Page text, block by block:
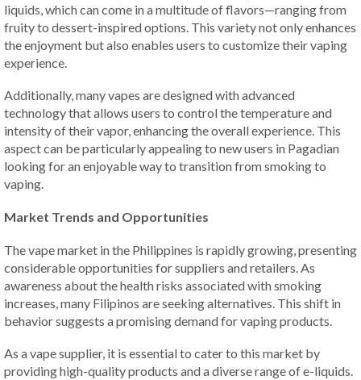
liquids, which can come in a multitude of flavors—ranging from
fruity to dessert-inspired options. This variety not only enhances
the enjoyment but also enables users to customize their vaping
experience.
Additionally, many vapes are designed with advanced
technology that allows users to control the temperature and
intensity of their vapor, enhancing the overall experience. This
aspect can be particularly appealing to new users in Pagadian
looking for an enjoyable way to transition from smoking to
vaping.
Market Trends and Opportunities
The vape market in the Philippines is rapidly growing, presenting
considerable opportunities for suppliers and retailers. As
awareness about the health risks associated with smoking
increases, many Filipinos are seeking alternatives. This shift in
behavior suggests a promising demand for vaping products.
As a vape supplier, it is essential to cater to this market by
providing high-quality products and a diverse range of e-liquids.